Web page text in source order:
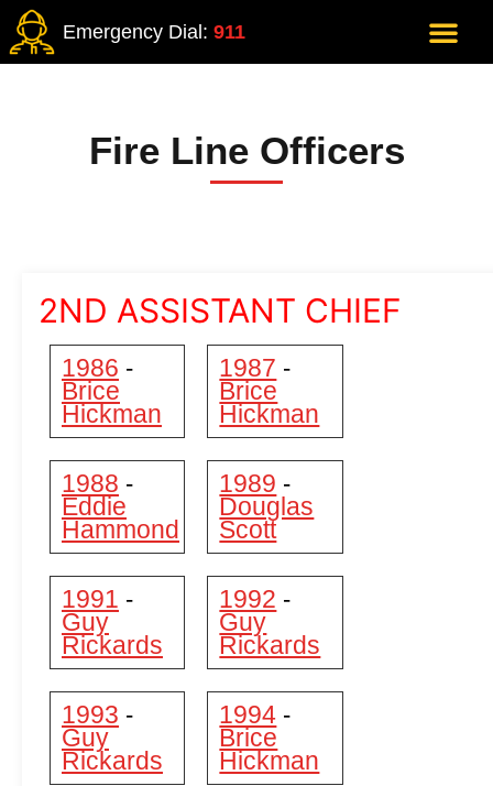
Emergency Dial: 911
Fire Line Officers
2ND ASSISTANT CHIEF
1986 -
Brice
Hickman
1987 -
Brice
Hickman
1988 -
Eddie
Hammond
1989 -
Douglas
Scott
1991 -
Guy
Rickards
1992 -
Guy
Rickards
1993 -
Guy
Rickards
1994 -
Brice
Hickman